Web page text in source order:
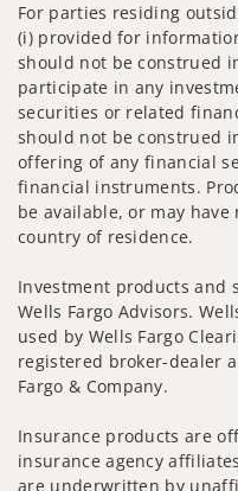
For parties residing
(i) provided for
should not be construed
participate in any
securities or related
should not be construed
offering of any financial
financial instruments.
be available, or may
country of residence.
Investment products and
Wells Fargo Advisors.
used by Wells Fargo
registered broker-dealer
Fargo & Company.
Insurance products are
insurance agency
are underwritten by